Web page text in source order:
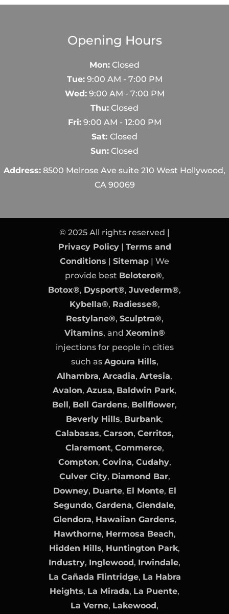
Opening Hours
Mon: Closed
Tue:9:00 AM - 7:00 PM
Wed:9:00 AM - 7:00 PM
Thu: Closed
Fri:9:00 AM - 12:00 PM
Sat: Closed
Sun: Closed
Address: 8500 Melrose Ave suite 210 West Hollywood,
CA 90069
© 2025 All rights reserved |
Privacy Policy| Terms and
Conditions | Sitemap | We
provide best Belotero®,
Botox®, Dysport®, Juvederm®,
Kybella®, Radiesse®,
Restylane®, Sculptra®,
Vitamins, and Xeomin®
injections for people in cities
such as Agoura Hills,
Alhambra, Arcadia, Artesia,
Avalon, Azusa, Baldwin Park,
Bell, Bell Gardens, Bellflower,
Beverly Hills, Burbank,
Calabasas, Carson, Cerritos,
Claremont, Commerce,
Compton, Covina, Cudahy,
Culver City, Diamond Bar,
Downey, Duarte, El Monte, El
Segundo, Gardena, Glendale,
Glendora, Hawaiian Gardens,
Hawthorne, Hermosa Beach,
Hidden Hills, Huntington Park,
Industry, Inglewood, Irwindale,
La Cañada Flintridge, La Habra
Heights, La Mirada, La Puente,
La Verne, Lakewood,